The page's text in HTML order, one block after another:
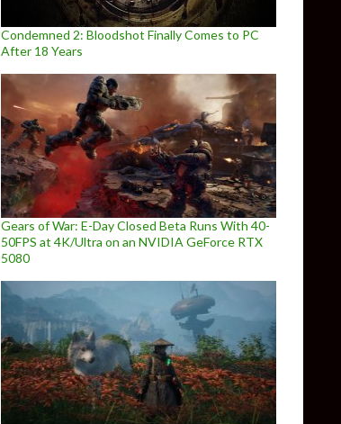
Condemned 2: Bloodshot Finally Comes to PC
After 18 Years
Gears of War: E-Day Closed Beta Runs With 40-
50FPS at 4K/Ultra on an NVIDIA GeForce RTX
5080